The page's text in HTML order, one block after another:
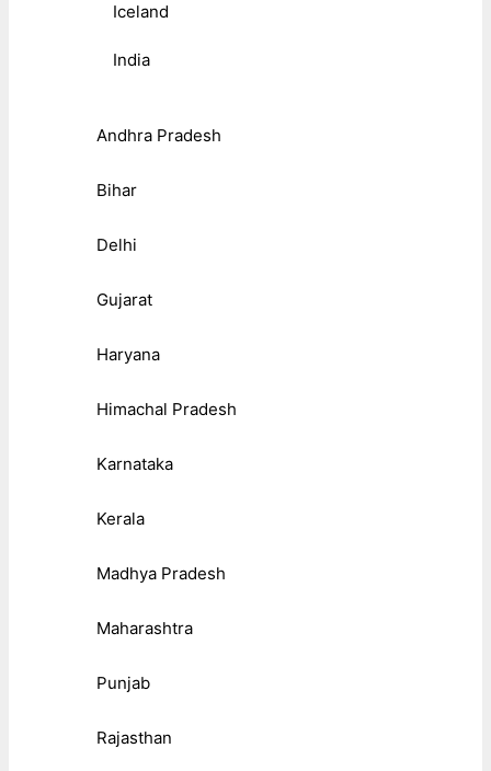
Iceland
India
Andhra Pradesh
Bihar
Delhi
Gujarat
Haryana
Himachal Pradesh
Karnataka
Kerala
Madhya Pradesh
Maharashtra
Punjab
Rajasthan